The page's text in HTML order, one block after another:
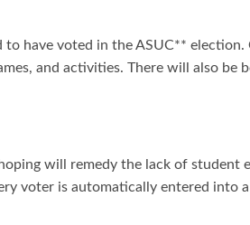
have voted in the ASUC** election.
and activities. There will also be
will remedy the lack of student
voter is automatically entered into